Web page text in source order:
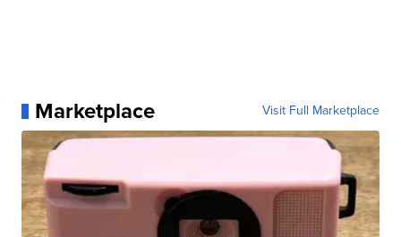
Marketplace Visit Full Marketplace